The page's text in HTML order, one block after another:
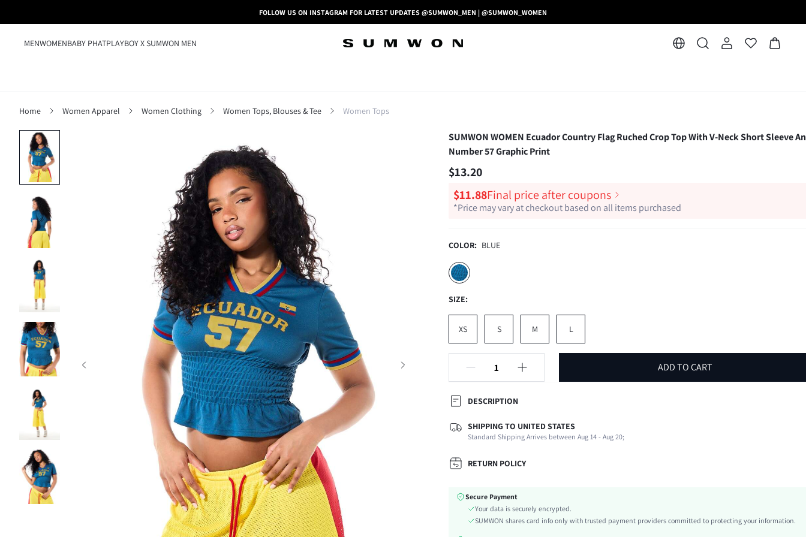
FOLLOW US ON INSTAGRAM FOR LATEST UPDATES @SUMWON_MEN | @SUMWON_WOMEN
MENWOMENBABY PHATPLAYBOY X SUMWON MEN
Home Women Apparel Women Clothing Women Tops, Blouses & Tee Women Tops
SUMWON WOMEN Ecuador Country Flag Ruched Crop Top With V-Neck Short Sleeve
Number 57 Graphic Print
$13.20
$11.88Final price after coupons
*Price may vary at checkout based on all items purchased
COLOR: BLUE
SIZE:
XS S M L
ADD TO CART
DESCRIPTION
Composition:
100% Polyester
Sleeve Length:
Short Sleeve
Neckline:
Occasion:
Color:
Sleeve Type:
Flare Sleeve
SHIPPING TO UNITED STATES
Standard Shipping Arrives between Aug 14 - Aug 20;
RETURN POLICY
Secure Payment
Your data is securely encrypted.
SUMWON shares card info only with trusted payment providers committed to protecting your information.